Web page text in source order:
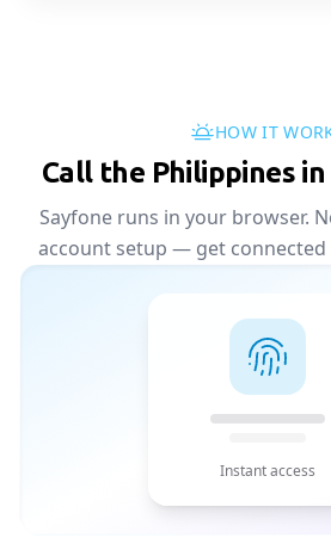
HOW IT
Call the Philippines
Sayfone runs in your browser.
account setup — get
Instant access